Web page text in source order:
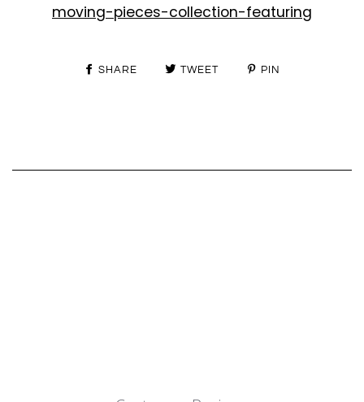
moving-pieces-collection-featuring
SHARE TWEET PIN